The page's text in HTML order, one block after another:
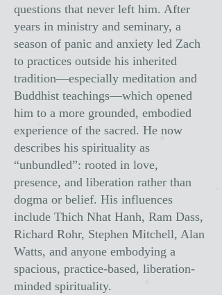
questions that never left him. After
years in ministry and seminary, a
season of panic and anxiety led Zach
to practices outside his inherited
tradition—especially meditation and
Buddhist teachings—which opened
him to a more grounded, embodied
experience of the sacred. He now
describes his spirituality as
“unbundled”: rooted in love,
presence, and liberation rather than
dogma or belief. His influences
include Thich Nhat Hanh, Ram Dass,
Richard Rohr, Stephen Mitchell, Alan
Watts, and anyone embodying a
spacious, practice-based, liberation-
minded spirituality.